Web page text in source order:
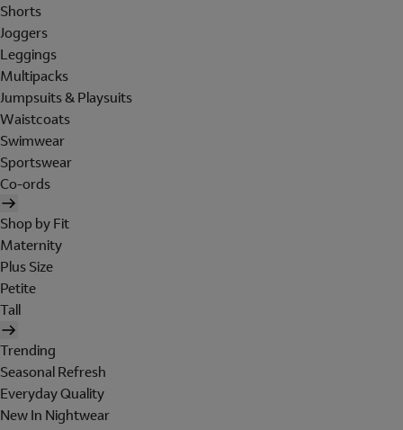
Shorts
Joggers
Leggings
Multipacks
Jumpsuits & Playsuits
Waistcoats
Swimwear
Sportswear
Co-ords
Shop by Fit
Maternity
Plus Size
Petite
Tall
Trending
Seasonal Refresh
Everyday Quality
New In Nightwear